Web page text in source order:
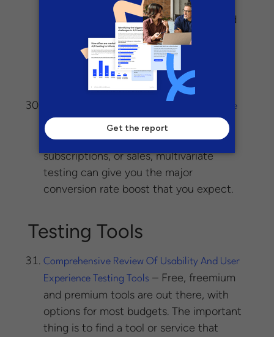
many combinations, creative needs and
more demanding implementation, is a
great place for larger organizations to
implement more rigorous processes
around testing.
The Basics of Multivariate Testing for a Huge
Conversion Boost – Whether you’re
interested in gaining more leads,
subscriptions, or sales, multivariate
testing can give you the major
conversion rate boost that you expect.
Testing Tools
Comprehensive Review Of Usability And User
Experience Testing Tools – Free, freemium
and premium tools are out there, with
options for most budgets. The important
thing is to find a tool or service that